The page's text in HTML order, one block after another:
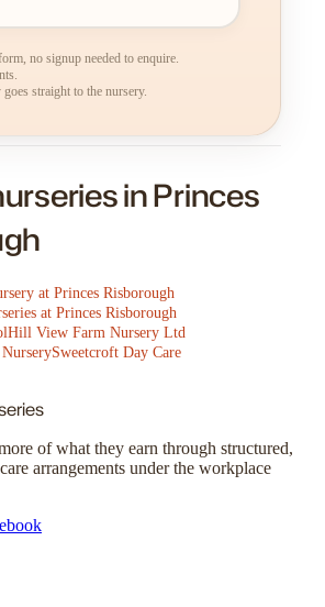
no signup needed to enquire.
straight to the nursery.
in Princes
at Princes Risborough
at Princes Risborough
Hill View Farm Nursery Ltd
Sweetcroft Day Care
of what they earn through structured,
arrangements under the workplace